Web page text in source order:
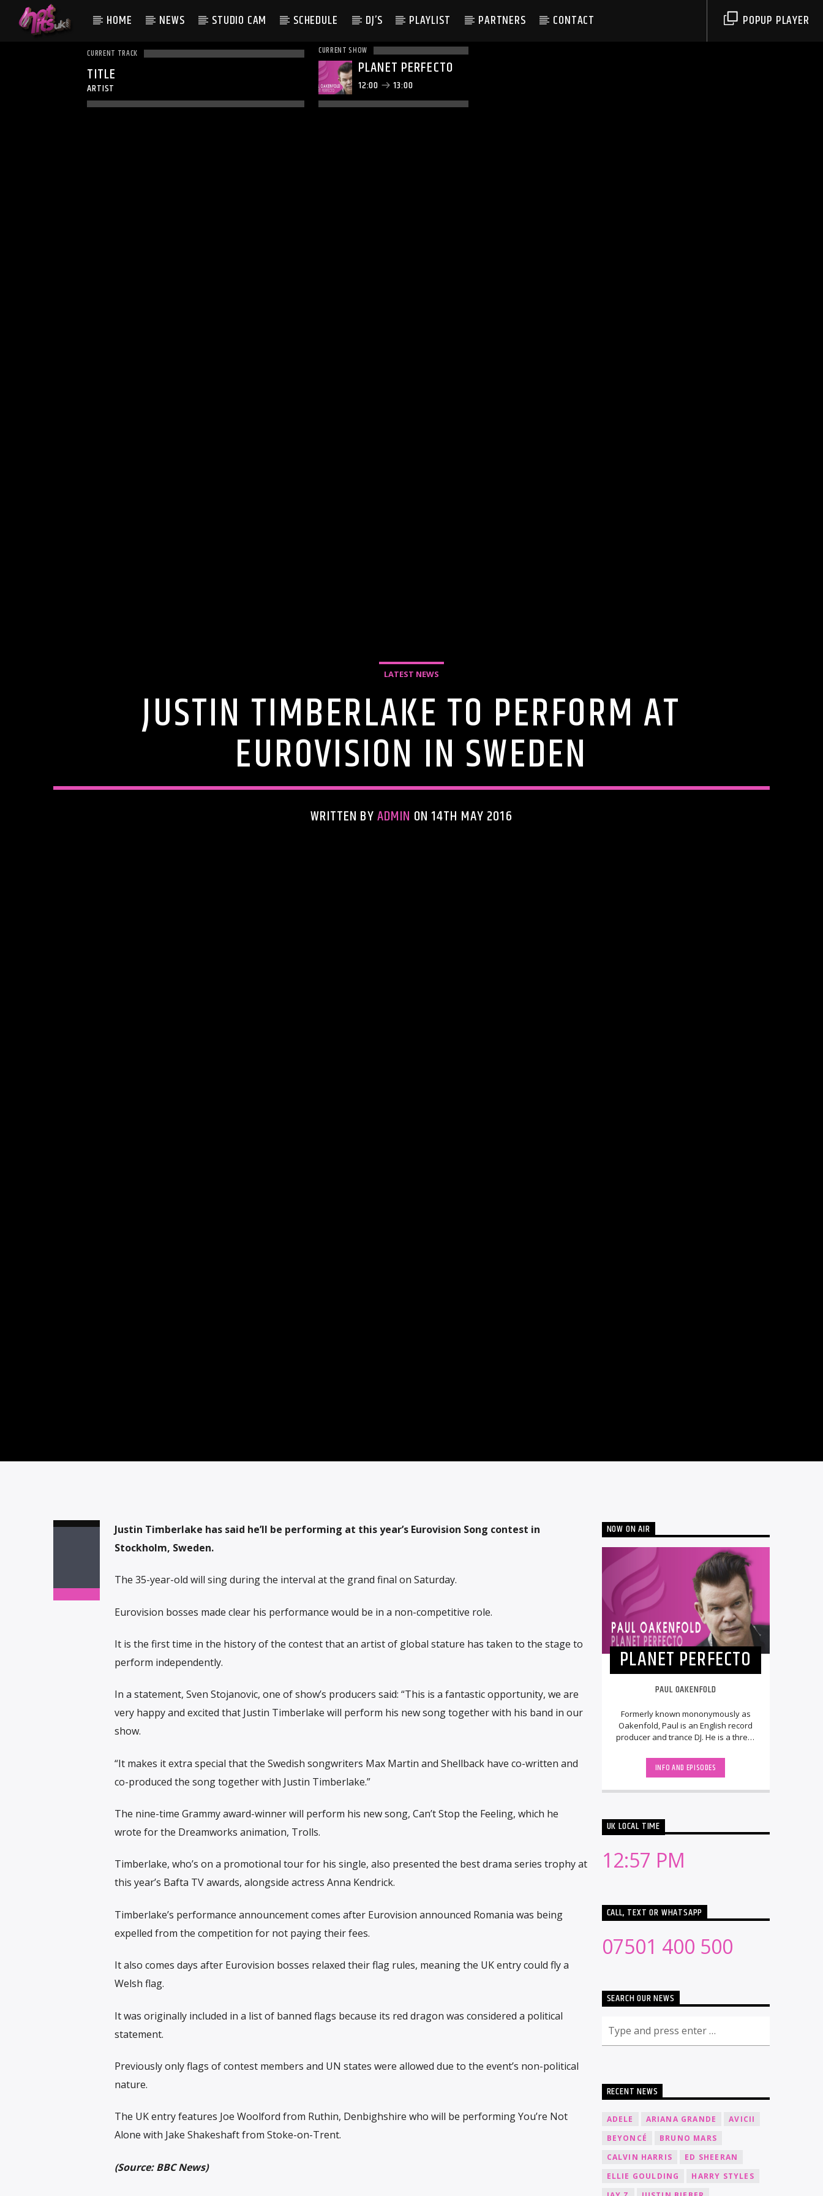
HOME NEWS STUDIO CAM SCHEDULE DJ’S PLAYLIST PARTNERS CONTACT POPUP PLAYER
CURRENT TRACK
TITLE
ARTIST
CURRENT SHOW
PLANET PERFECTO
12:00 13:00
LATEST NEWS
JUSTIN TIMBERLAKE TO PERFORM AT
EUROVISION IN SWEDEN
WRITTEN BYADMIN ON 14TH MAY 2016
Justin Timberlake has said he’ll be performing at this year’s Eurovision Song contest in
Stockholm, Sweden.
The 35-year-old will sing during the interval at the grand final on Saturday.
Eurovision bosses made clear his performance would be in a non-competitive role.
It is the first time in the history of the contest that an artist of global stature has taken to the stage to
perform independently.
In a statement, Sven Stojanovic, one of show’s producers said: “This is a fantastic opportunity, we are
very happy and excited that Justin Timberlake will perform his new song together with his band in our
show.
“It makes it extra special that the Swedish songwriters Max Martin and Shellback have co-written and
co-produced the song together with Justin Timberlake.”
The nine-time Grammy award-winner will perform his new song, Can’t Stop the Feeling, which he
wrote for the Dreamworks animation, Trolls.
Timberlake, who’s on a promotional tour for his single, also presented the best drama series trophy at
this year’s Bafta TV awards, alongside actress Anna Kendrick.
Timberlake’s performance announcement comes after Eurovision announced Romania was being
expelled from the competition for not paying their fees.
It also comes days after Eurovision bosses relaxed their flag rules, meaning the UK entry could fly a
Welsh flag.
It was originally included in a list of banned flags because its red dragon was considered a political
statement.
Previously only flags of contest members and UN states were allowed due to the event’s non-political
nature.
The UK entry features Joe Woolford from Ruthin, Denbighshire who will be performing You’re Not
Alone with Jake Shakeshaft from Stoke-on-Trent.
(Source: BBC News)
NOW ON AIR
PLANET PERFECTO
PAUL OAKENFOLD
Formerly known mononymously as
Oakenfold, Paul is an English record
producer and trance DJ. He is a three-
World Music [...]
INFO AND EPISODES
UK LOCAL TIME
12:57 PM
CALL, TEXT OR WHATSAPP
07501 400 500
SEARCH OUR NEWS
RECENT NEWS
ADELE ARIANA GRANDE
AVICII
BEYONCÉ
BRUNO MARS
CALVIN HARRIS
ED SHEERAN
ELLIE GOULDING
HARRY STYLES